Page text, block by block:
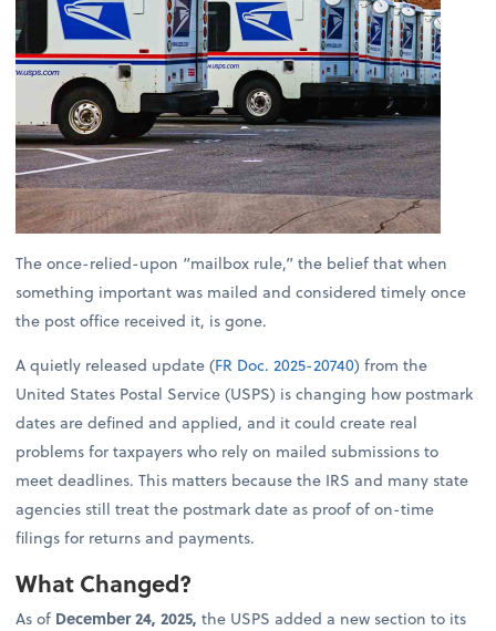
The once-relied-upon “mailbox rule,” the belief that when
something important was mailed and considered timely once
the post office received it, is gone.
A quietly released update (FR Doc. 2025-20740) from the
United States Postal Service (USPS) is changing how postmark
dates are defined and applied, and it could create real
problems for taxpayers who rely on mailed submissions to
meet deadlines. This matters because the IRS and many state
agencies still treat the postmark date as proof of on-time
filings for returns and payments.
What Changed?
As of December 24, 2025, the USPS added a new section to its